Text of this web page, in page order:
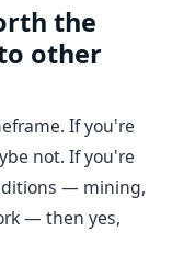
the
other
If you're
not. If you're
— mining,
— then yes,